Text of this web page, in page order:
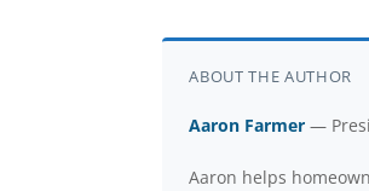
ABOUT THE AUTHOR
Aaron Farmer —
Aaron helps